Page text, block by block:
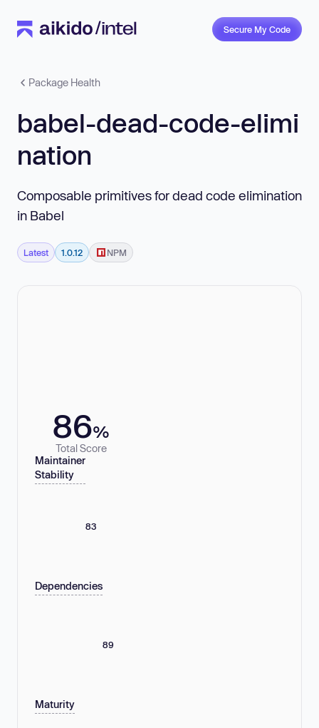
Secure My Code
Package Health
babel-dead-code-elimi
nation
Composable primitives for dead code elimination
in Babel
Latest 1.0.12 NPM
86%
Total Score
Maintainer
Stability
83
Dependencies
89
Maturity